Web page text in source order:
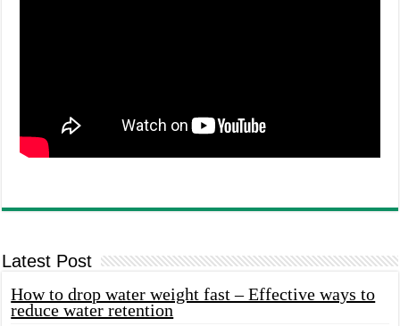
Latest Post
How to drop water weight fast – Effective ways to
reduce water retention